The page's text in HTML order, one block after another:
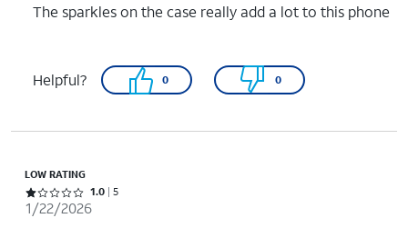
The sparkles on the case really add a lot to this phone
Helpful? 0 0
LOW RATING
Rated 1 out of 5 stars with 5 reviews
1.0 5
1/22/2026